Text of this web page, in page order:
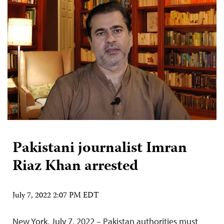
Pakistani journalist Imran
Riaz Khan arrested
July 7, 2022 2:07 PM EDT
New York, July 7, 2022 – Pakistan authorities must